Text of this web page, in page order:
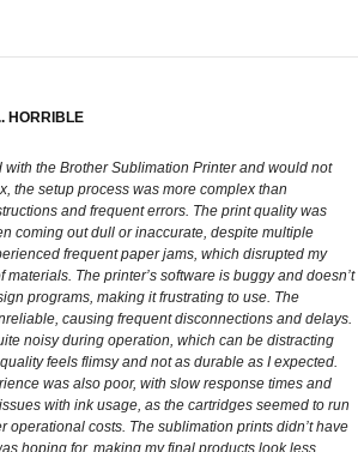
HORRIBLE
with the Brother Sublimation Printer and would not
the setup process was more complex than
and frequent errors. The print quality was
coming out dull or inaccurate, despite multiple
frequent paper jams, which disrupted my
The printer’s software is buggy and doesn’t
programs, making it frustrating to use. The
causing frequent disconnections and delays.
noisy during operation, which can be distracting
feels flimsy and not as durable as I expected.
was also poor, with slow response times and
with ink usage, as the cartridges seemed to run
operational costs. The sublimation prints didn’t have
hoping for, making my final products look less